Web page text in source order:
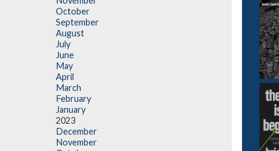
October
September
August
July
June
May
April
March
February
January
2023
December
November